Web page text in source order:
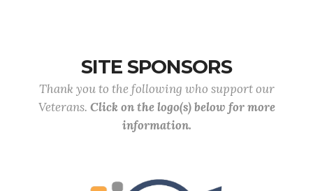
SITE SPONSORS
Thank you to the following who support our
Veterans. Click on the logo(s) below for more
information.